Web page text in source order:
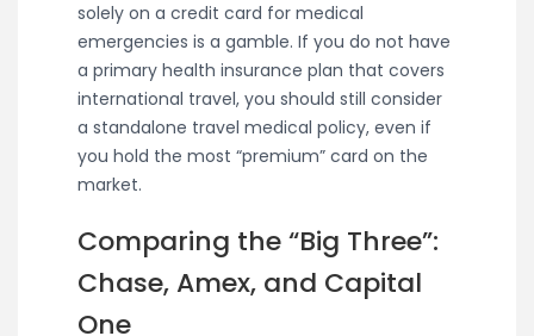
solely on a credit card for medical
emergencies is a gamble. If you do not have
a primary health insurance plan that covers
international travel, you should still consider
a standalone travel medical policy, even if
you hold the most “premium” card on the
market.
Comparing the “Big Three”:
Chase, Amex, and Capital
One